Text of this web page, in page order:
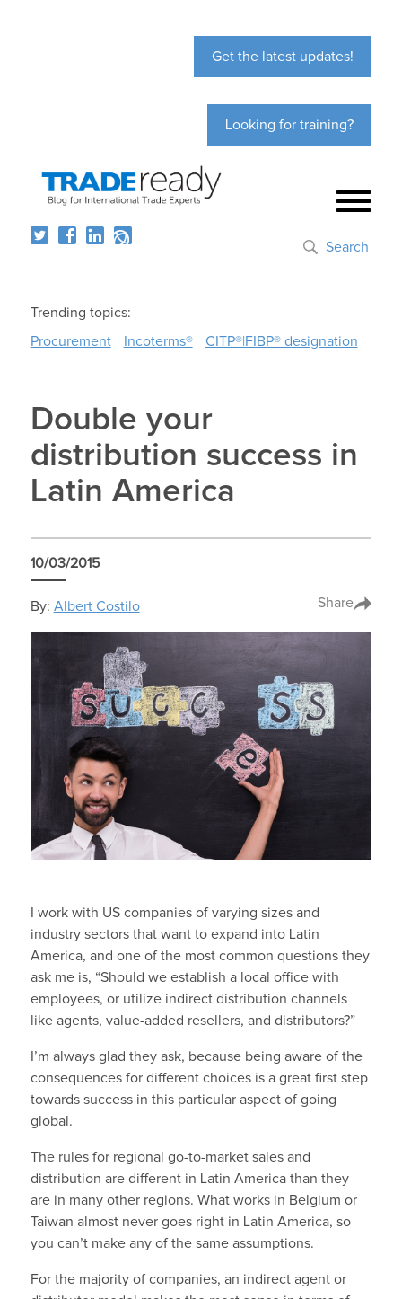
Get the latest updates!
Looking for training?
Search
Trending topics:
Procurement
Incoterms® CITP®|FIBP® designation
Double your
distribution success in
Latin America
10/03/2015
By: Albert Costilo Share
I work with US companies of varying sizes and
industry sectors that want to expand into Latin
America, and one of the most common questions they
ask me is, “Should we establish a local office with
employees, or utilize indirect distribution channels
like agents, value-added resellers, and distributors?”
I’m always glad they ask, because being aware of the
consequences for different choices is a great first step
towards success in this particular aspect of going
global.
The rules for regional go-to-market sales and
distribution are different in Latin America than they
are in many other regions. What works in Belgium or
Taiwan almost never goes right in Latin America, so
you can’t make any of the same assumptions.
For the majority of companies, an indirect agent or